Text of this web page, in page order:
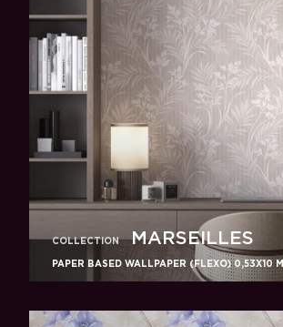
COLLECTION MARSEILLES
PAPER BASED WALLPAPER (FLEXO) 0,53Х10 M